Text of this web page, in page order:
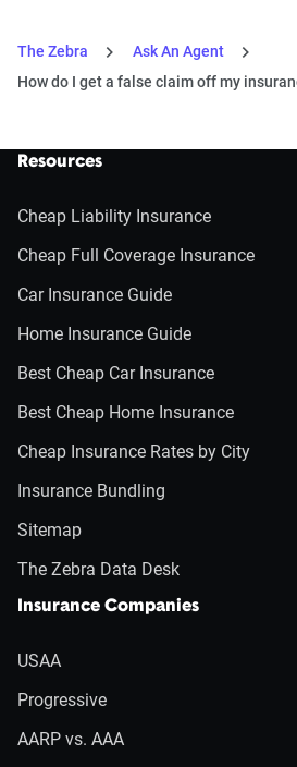
The Zebra
Ask An Agent
How do I get a false claim off my
Resources
Cheap Liability Insurance
Cheap Full Coverage Insurance
Car Insurance Guide
Home Insurance Guide
Best Cheap Car Insurance
Best Cheap Home Insurance
Cheap Insurance Rates by City
Insurance Bundling
Sitemap
The Zebra Data Desk
Insurance Companies
USAA
Progressive
AARP vs. AAA